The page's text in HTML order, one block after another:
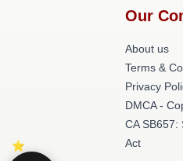
Our
About us
Terms &
Privacy
DMCA -
CA SB657:
Act